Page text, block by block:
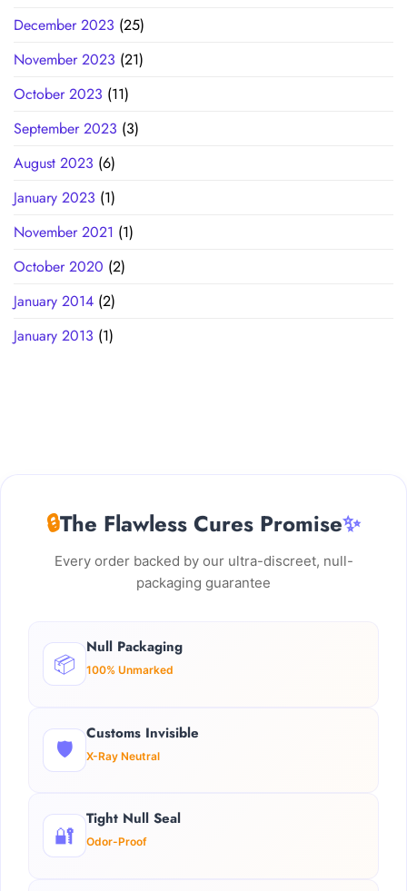
December 2023 (25)
November 2023 (21)
October 2023 (11)
September 2023 (3)
August 2023 (6)
January 2023 (1)
November 2021 (1)
October 2020 (2)
January 2014 (2)
January 2013 (1)
🔒The Flawless Cures Promise✨
Every order backed by our ultra-discreet, null-
packaging guarantee
📦
Null Packaging
100% Unmarked
🛡️
Customs Invisible
X-Ray Neutral
🔐
Tight Null Seal
Odor-Proof